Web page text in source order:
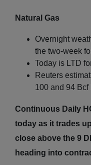
Natural Gas
Overnight
the two-week
Today is LTD
Reuters
100 and 94 Bcf
Continuous Daily
today as it trades
close above the 9
heading into